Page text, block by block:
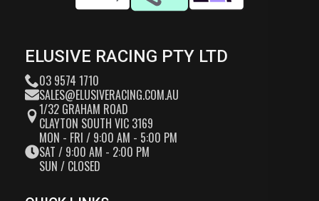
ELUSIVE RACING PTY LTD
03 9574 1710
SALES@ELUSIVERACING.COM.AU
1/32 GRAHAM ROAD
CLAYTON SOUTH VIC 3169
MON - FRI / 9:00 AM - 5:00 PM
SAT / 9:00 AM - 2:00 PM
SUN / CLOSED